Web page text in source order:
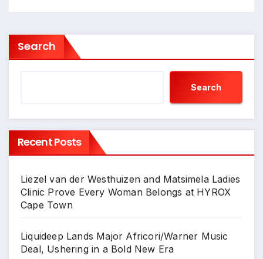
Search
Search
Recent Posts
Liezel van der Westhuizen and Matsimela Ladies
Clinic Prove Every Woman Belongs at HYROX
Cape Town
Liquideep Lands Major Africori/Warner Music
Deal, Ushering in a Bold New Era